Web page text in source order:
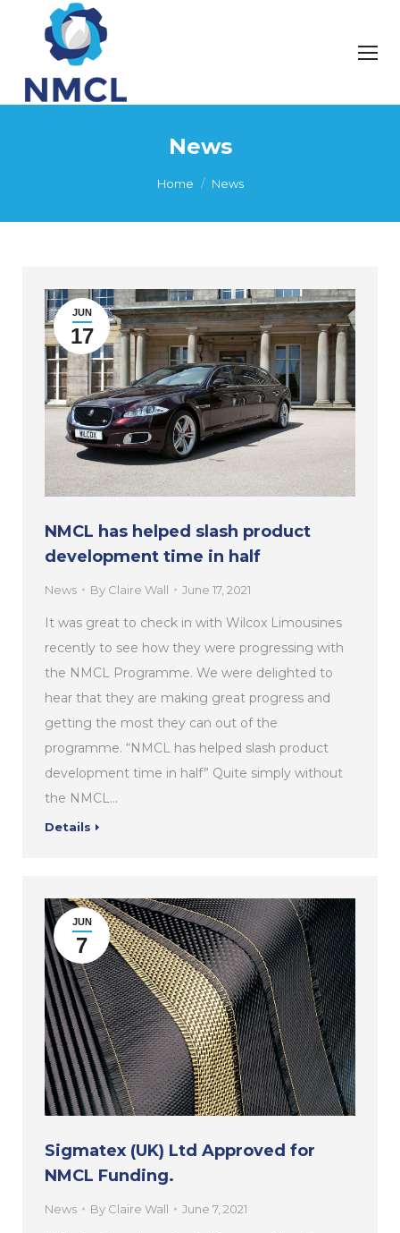
News
Home News
JUN
17
NMCL has helped slash product
development time in half
News By Claire Wall June 17, 2021
It was great to check in with Wilcox Limousines
recently to see how they were progressing with
the NMCL Programme. We were delighted to
hear that they are making great progress and
getting the most they can out of the
programme. “NMCL has helped slash product
development time in half” Quite simply without
the NMCL…
Details
JUN
7
Sigmatex (UK) Ltd Approved for
NMCL Funding.
News By Claire Wall June 7, 2021